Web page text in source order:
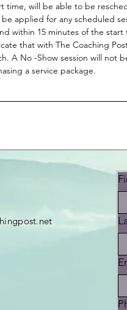
time, will be able to be
be applied for any scheduled
within 15 minutes of the start
that with The Coaching
A No -Show session will not
a service package.